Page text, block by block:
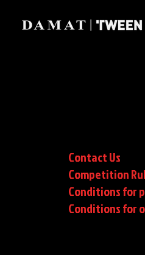
Contact Us
Competition
Conditions for
Conditionsfor